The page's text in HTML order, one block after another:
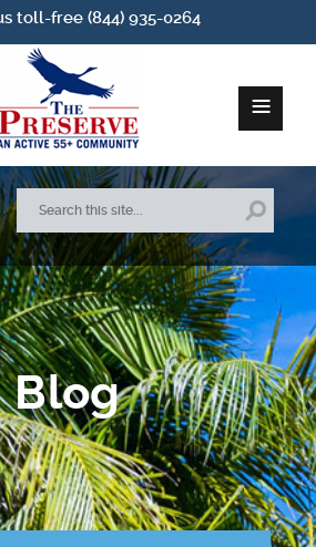
≡
Us
toll-free (844) 935-0264
Blog